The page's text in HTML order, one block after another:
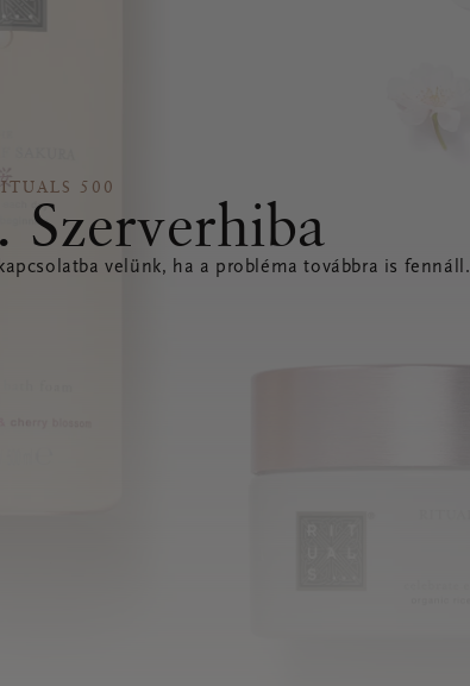
500
Szerverhiba
velünk, ha a probléma továbbra is fennáll.